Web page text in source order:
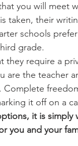
you will meet
their
schools
grade.
they require a
are the teacher
it off on a
it is simply
you and your